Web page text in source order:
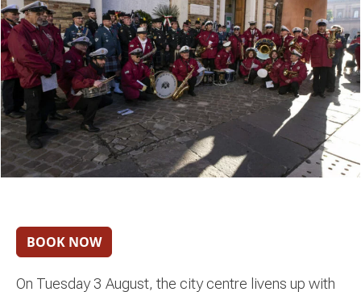
On Tuesday 3 August, the city centre livens up with